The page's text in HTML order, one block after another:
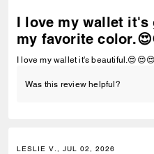
I love my wallet
my favorite
I love my wallet it's
Was this review helpful?
LESLIE V., JUL 02, 2026